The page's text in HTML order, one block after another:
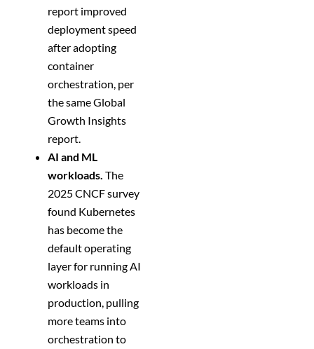
report improved
deployment speed
after adopting
container
orchestration, per
the same Global
Growth Insights
report.
AI and ML
workloads. The
2025 CNCF survey
found Kubernetes
has become the
default operating
layer for running AI
workloads in
production, pulling
more teams into
orchestration to